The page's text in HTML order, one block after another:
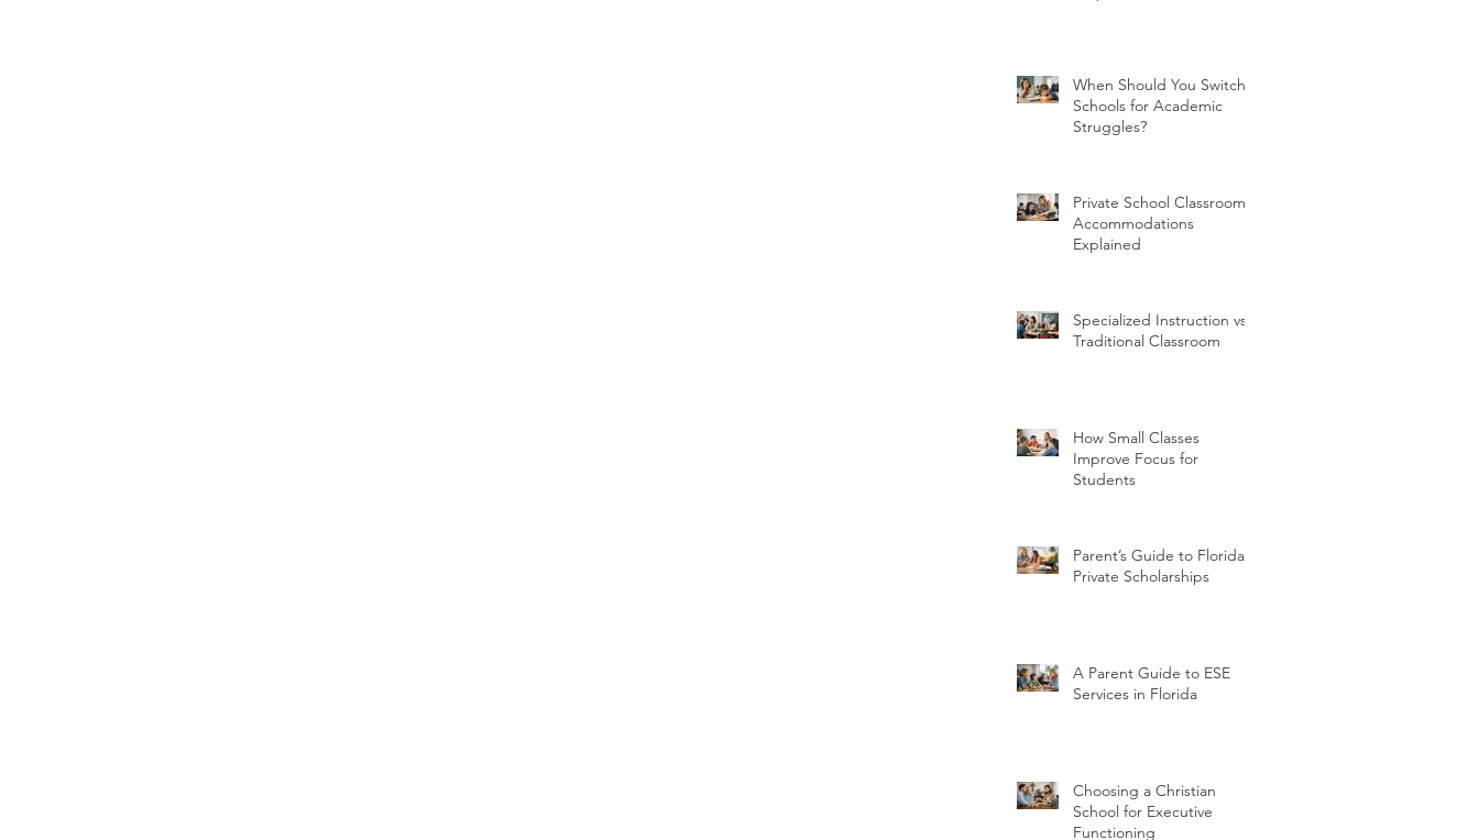
When Should You Switch
Schools for Academic
Struggles?
Private School Classroom
Accommodations
Explained
Specialized Instruction vs
Traditional Classroom
How Small Classes
Improve Focus for
Students
Parent’s Guide to Florida
Private Scholarships
A Parent Guide to ESE
Services in Florida
Choosing a Christian
School for Executive
Functioning